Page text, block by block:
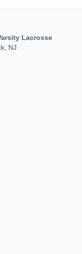
Lacrosse
NJ